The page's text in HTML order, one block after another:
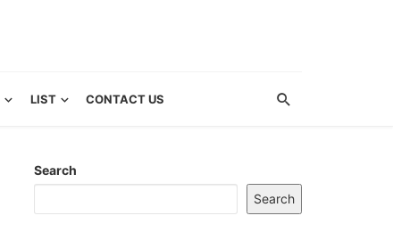
LIST CONTACT US
Search
Search